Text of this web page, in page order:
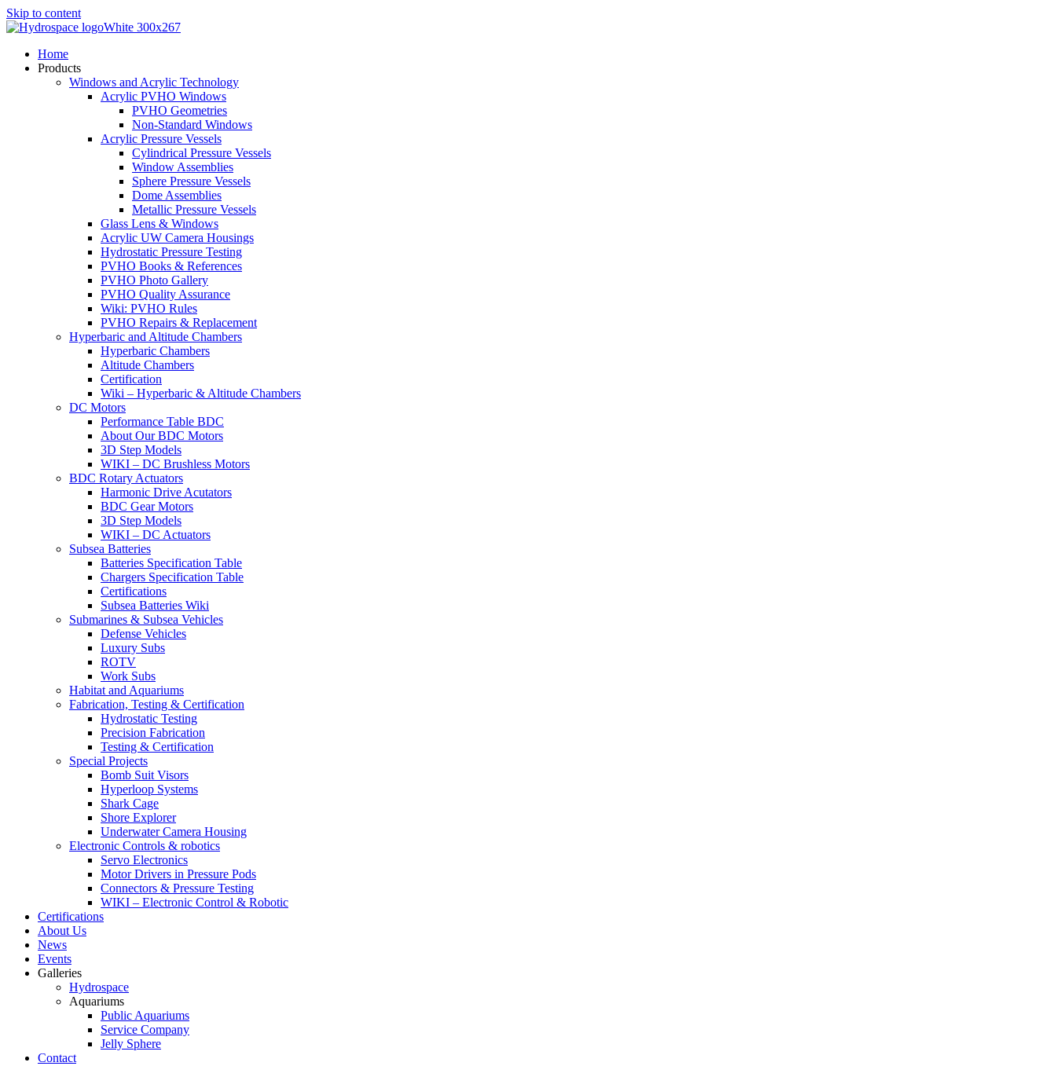
Skip to content
Home
Products
Windows and Acrylic Technology
Acrylic PVHO Windows
PVHO Geometries
Non-Standard Windows
Acrylic Pressure Vessels
Cylindrical Pressure Vessels
Window Assemblies
Sphere Pressure Vessels
Dome Assemblies
Metallic Pressure Vessels
Glass Lens & Windows
Acrylic UW Camera Housings
Hydrostatic Pressure Testing
PVHO Books & References
PVHO Photo Gallery
PVHO Quality Assurance
Wiki: PVHO Rules
PVHO Repairs & Replacement
Hyperbaric and Altitude Chambers
Hyperbaric Chambers
Altitude Chambers
Certification
Wiki – Hyperbaric & Altitude Chambers
DC Motors
Performance Table BDC
About Our BDC Motors
3D Step Models
WIKI – DC Brushless Motors
BDC Rotary Actuators
Harmonic Drive Acutators
BDC Gear Motors
3D Step Models
WIKI – DC Actuators
Subsea Batteries
Batteries Specification Table
Chargers Specification Table
Certifications
Subsea Batteries Wiki
Submarines & Subsea Vehicles
Defense Vehicles
Luxury Subs
ROTV
Work Subs
Habitat and Aquariums
Fabrication, Testing & Certification
Hydrostatic Testing
Precision Fabrication
Testing & Certification
Special Projects
Bomb Suit Visors
Hyperloop Systems
Shark Cage
Shore Explorer
Underwater Camera Housing
Electronic Controls & robotics
Servo Electronics
Motor Drivers in Pressure Pods
Connectors & Pressure Testing
WIKI – Electronic Control & Robotic
Certifications
About Us
News
Events
Galleries
Hydrospace
Aquariums
Public Aquariums
Service Company
Jelly Sphere
Contact